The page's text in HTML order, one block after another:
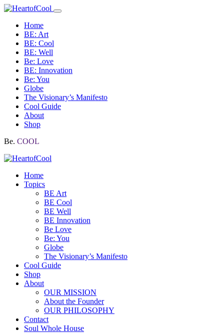
Home
BE: Art
BE: Cool
BE: Well
Be: Love
BE: Innovation
Be: You
Globe
The Visionary’s Manifesto
Cool Guide
About
Shop
Be. COOL
Home
Topics
BE Art
BE Cool
BE Well
BE Innovation
Be Love
Be: You
Globe
The Visionary’s Manifesto
Cool Guide
Shop
About
OUR MISSION
About the Founder
OUR PHILOSOPHY
Contact
Soul Whole House